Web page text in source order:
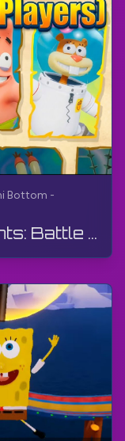
Bottom -
SpongeBob SquarePants: Battle for Bikini Bottom - Rehydrated: Island 18 (2 O‘yinchi) | Ko‘p o‘yin...